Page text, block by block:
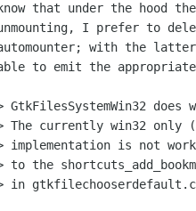
know that under the hood
I prefer to
with the latter
to emit the appropriate
GtkFilesSystemWin32
The currently win32 only
implementation is not
to the
in gtkfilechooserdefault.c